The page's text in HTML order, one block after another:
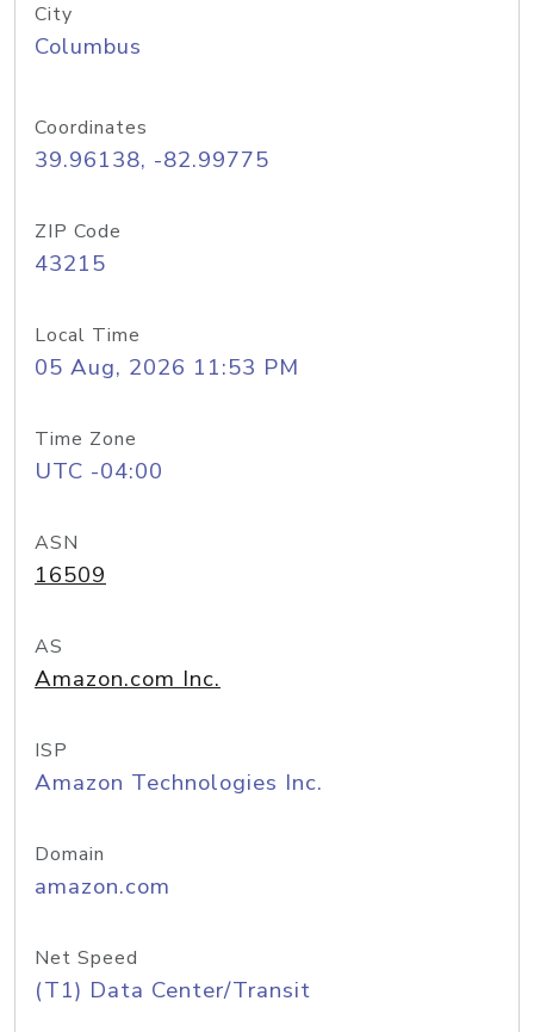
City
Columbus
Coordinates
39.96138, -82.99775
ZIP Code
43215
Local Time
05 Aug, 2026 11:53 PM
Time Zone
UTC -04:00
ASN
16509
AS
Amazon.com Inc.
ISP
Amazon Technologies Inc.
Domain
amazon.com
Net Speed
(T1) Data Center/Transit